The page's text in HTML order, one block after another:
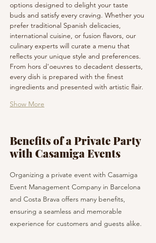
options designed to delight your taste
buds and satisfy every craving. Whether you
prefer traditional Spanish delicacies,
international cuisine, or fusion flavors, our
culinary experts will curate a menu that
reflects your unique style and preferences.
From hors d'oeuvres to decadent desserts,
every dish is prepared with the finest
ingredients and presented with artistic flair.
Show More
Benefits of a Private Party
with Casamiga Events
Organizing a private event with Casamiga
Event Management Company in Barcelona
and Costa Brava offers many benefits,
ensuring a seamless and memorable
experience for customers and guests alike.